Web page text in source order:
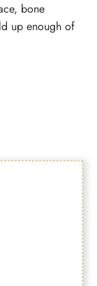
bone
up enough of